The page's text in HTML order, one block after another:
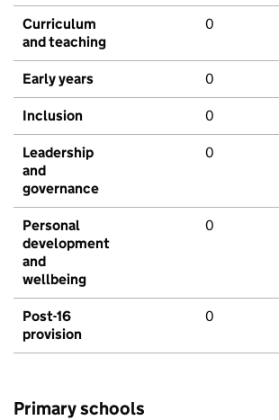
Curriculum
and teaching
0
Early years 0
Inclusion 0
Leadership
and
governance
0
Personal
development
and
wellbeing
0
Post-16
provision
0
Primary schools